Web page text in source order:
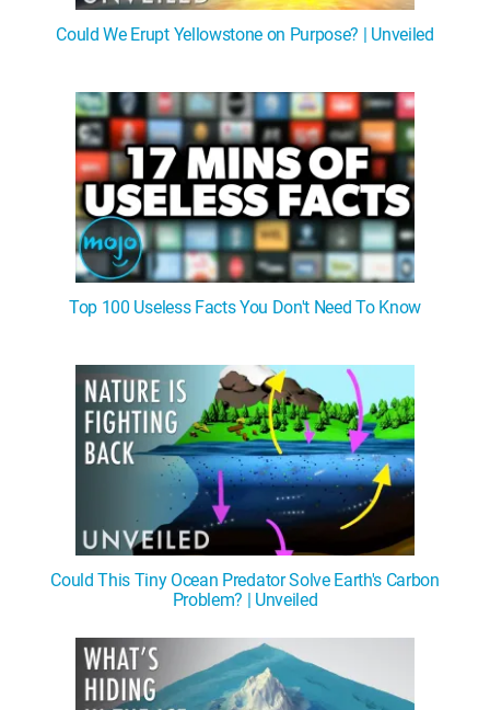
Could We Erupt Yellowstone on Purpose? | Unveiled
Top 100 Useless Facts You Don't Need To Know
Could This Tiny Ocean Predator Solve Earth's Carbon
Problem? | Unveiled